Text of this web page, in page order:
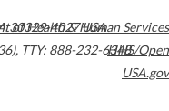
30329-4027USA
, TTY: 888-232-6348
of Health & Human Services
HHS/Open
USA.gov